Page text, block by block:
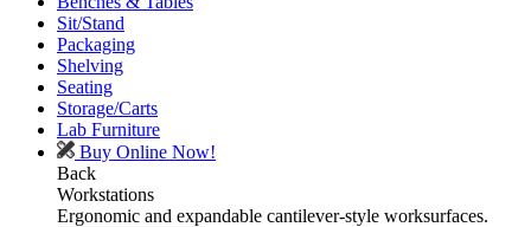
Sit/Stand
Packaging
Shelving
Seating
Storage/Carts
Lab Furniture
Buy Online Now!
Back
Workstations
Ergonomic and expandable cantilever-style worksurfaces.